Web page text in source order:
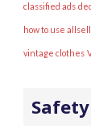
classified ads
how to use
vintage clothes